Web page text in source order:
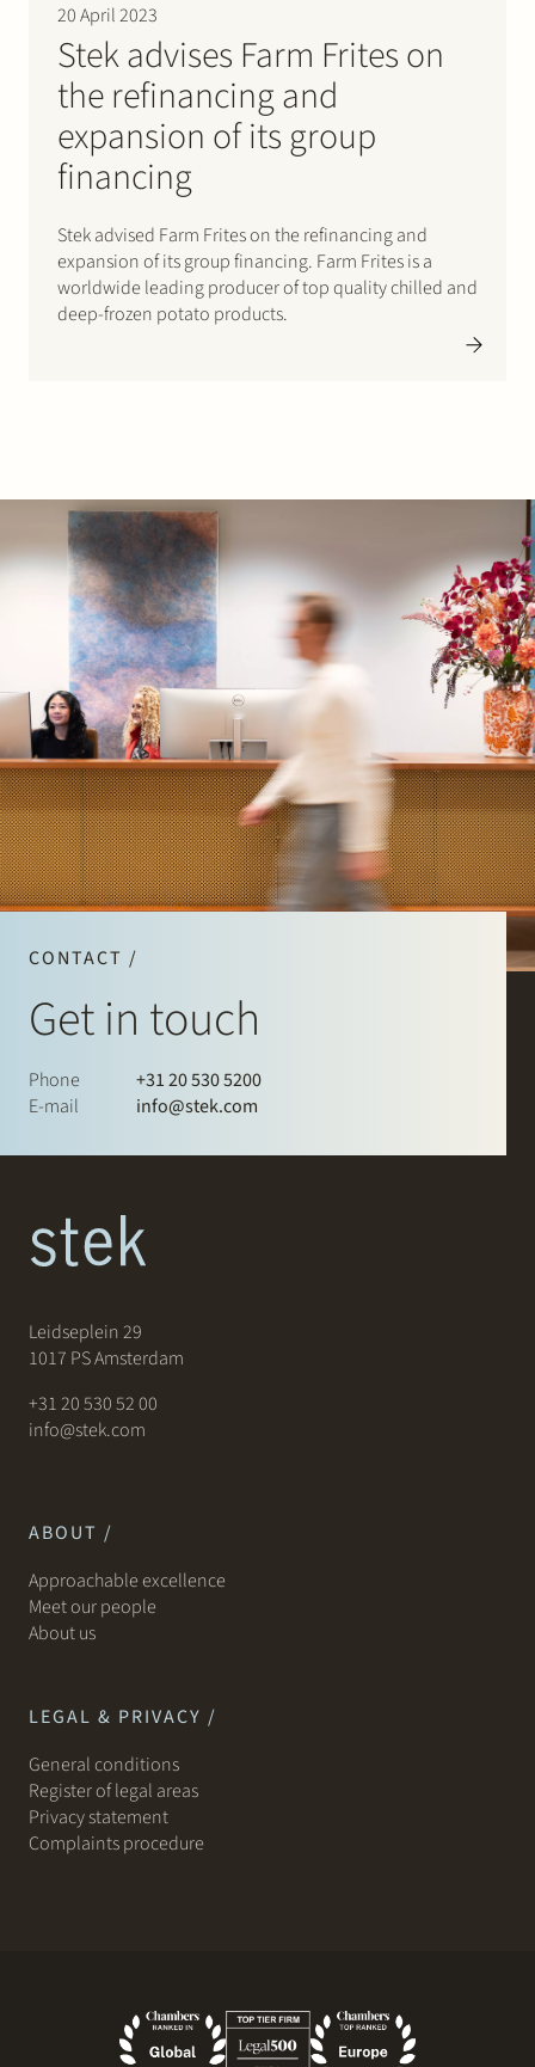
20 April 2023
Stek advises Farm Frites on
the refinancing and
expansion of its group
financing
Stek advised Farm Frites on the refinancing and
expansion of its group financing. Farm Frites is a
worldwide leading producer of top quality chilled and
deep-frozen potato products.
CONTACT /
Get in touch
Phone
+31 20 530 5200
E-mail
info@stek.com
Leidseplein 29
1017 PS Amsterdam
+31 20 530 52 00
info@stek.com
ABOUT /
Approachable excellence
Meet our people
About us
LEGAL & PRIVACY /
General conditions
Register of legal areas
Privacy statement
Complaints procedure